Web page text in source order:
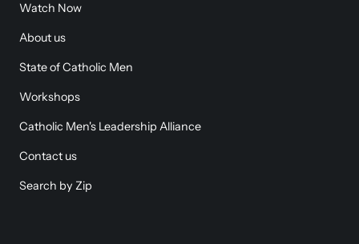
Watch Now
About us
State of Catholic Men
Workshops
Catholic Men's Leadership Alliance
Contact us
Search by Zip